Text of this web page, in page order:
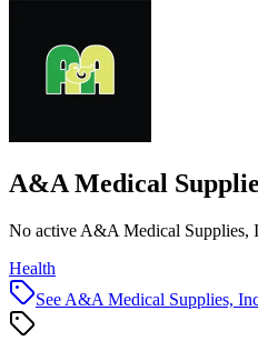
A&A Medical
No active A&A Medical Supplies,
Health
See A&A Medical Supplies,